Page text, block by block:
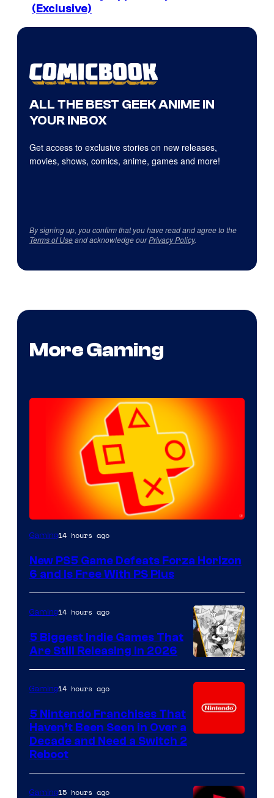
(Exclusive)
ALL THE BEST GEEK ANIME IN
YOUR INBOX
Get access to exclusive stories on new releases,
movies, shows, comics, anime, games and more!
By signing up, you confirm that you have read and agree to the
Terms of Useand acknowledge ourPrivacy Policy.
More Gaming
Gaming14 hours ago
New PS5 Game Defeats Forza Horizon
6 and Is Free With PS Plus
Gaming14 hours ago
5 Biggest Indie Games That
Are Still Releasing in 2026
Gaming14 hours ago
5 Nintendo Franchises That
Haven’t Been Seen in Over a
Decade and Need a Switch 2
Reboot
Gaming15 hours ago